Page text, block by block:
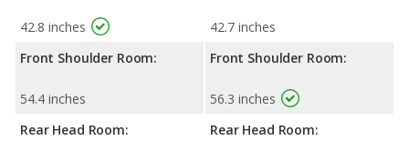
42.8 inches
Front Shoulder Room:
54.4 inches
Rear Head Room:
42.7 inches
Front Shoulder Room:
56.3 inches
Rear Head Room: